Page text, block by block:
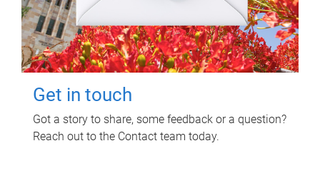
Get in touch
Got a story to share, some feedback or a question?
Reach out to the Contact team today.